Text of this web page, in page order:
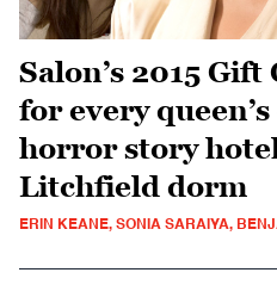
Salon’s 2015
for every
horror story
Litchfield dorm
ERIN KEANE, SONIA SARAIYA,